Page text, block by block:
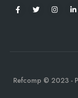
Refcomp © 2023 -